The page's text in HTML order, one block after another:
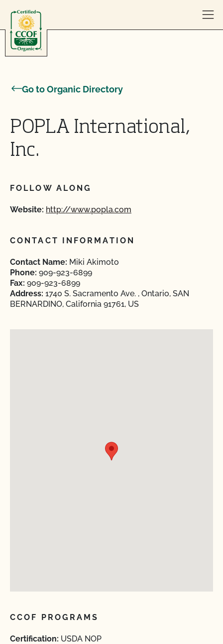
Go to Organic Directory
POPLA International,
Inc.
FOLLOW ALONG
Website: http://www.popla.com
CONTACT INFORMATION
Contact Name: Miki Akimoto
Phone: 909-923-6899
Fax: 909-923-6899
Address: 1740 S. Sacramento Ave. , Ontario, SAN
BERNARDINO, California 91761, US
CCOF PROGRAMS
Certification: USDA NOP